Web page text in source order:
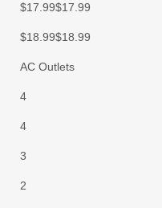
$17.99$17.99
$18.99$18.99
AC Outlets
4
4
3
2